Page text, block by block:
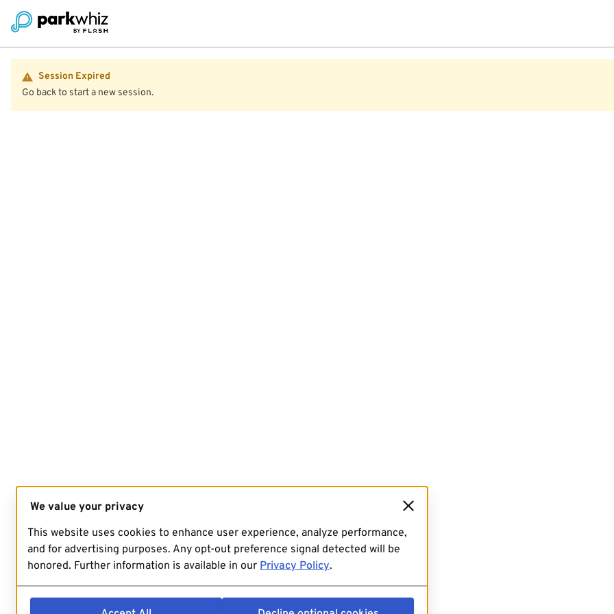
Session Expired
Go back to start a new session.
We value your privacy
This website uses cookies to enhance user experience, analyze performance,
and for advertising purposes. Any opt-out preference signal detected will be
honored. Further information is available in our Privacy Policy.